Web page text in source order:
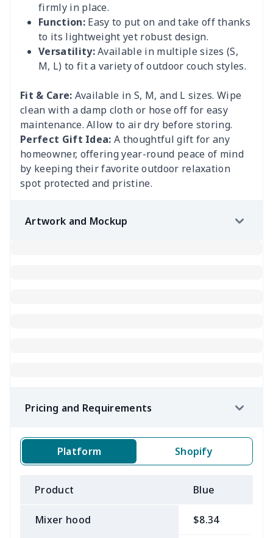
firmly in place.
Function:Easy to put on and take off thanks
to its lightweight yet robust design.
Versatility:Available in multiple sizes (S,
M, L) to fit a variety of outdoor couch styles.
Fit & Care: Available in S, M, and L sizes. Wipe
clean with a damp cloth or hose off for easy
maintenance. Allow to air dry before storing.
Perfect Gift Idea: A thoughtful gift for any
homeowner, offering year-round peace of mind
by keeping their favorite outdoor relaxation
spot protected and pristine.
Artwork and Mockup
Pricing and Requirements
Platform Shopify
Product Blue
Mixer hood $8.34